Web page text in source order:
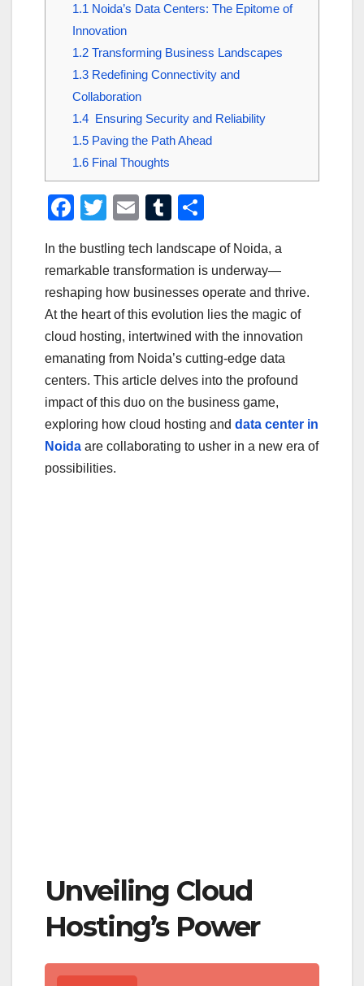
1.1 Noida’s Data Centers: The Epitome of
Innovation
1.2Transforming Business Landscapes
1.3Redefining Connectivity and
Collaboration
1.4Ensuring Security and Reliability
1.5Paving the Path Ahead
1.6Final Thoughts
F
c
e
b
o
o
k
T
tt
er
E
ail
T
m
bl
r
ar
e
In the bustling tech landscape of Noida, a
remarkable transformation is underway—
reshaping how businesses operate and thrive.
At the heart of this evolution lies the magic of
cloud hosting, intertwined with the innovation
emanating from Noida’s cutting-edge data
centers. This article delves into the profound
impact of this duo on the business game,
exploring how cloud hosting and data center in
Noida are collaborating to usher in a new era of
possibilities.
Unveiling Cloud
Hosting’s Power